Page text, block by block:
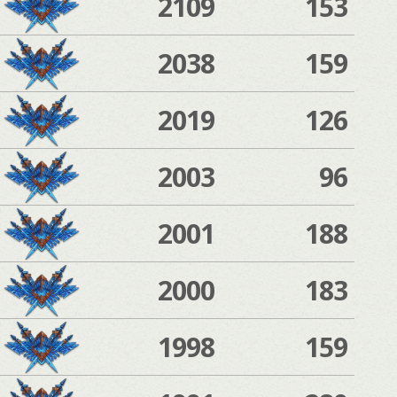
2038
159
2019
126
2003
96
2001
188
2000
183
1998
159